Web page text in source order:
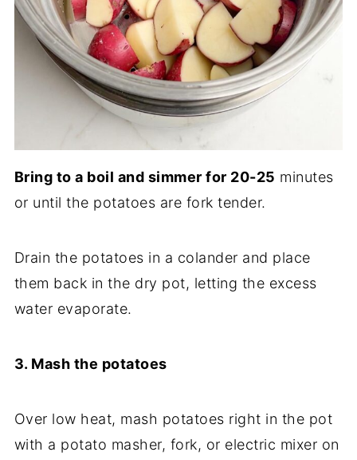
Bring to a boil and simmer for 20-25 minutes
or until the potatoes are fork tender.
Drain the potatoes in a colander and place
them back in the dry pot, letting the excess
water evaporate.
3. Mash the potatoes
Over low heat, mash potatoes right in the pot
with a potato masher, fork, or electric mixer on